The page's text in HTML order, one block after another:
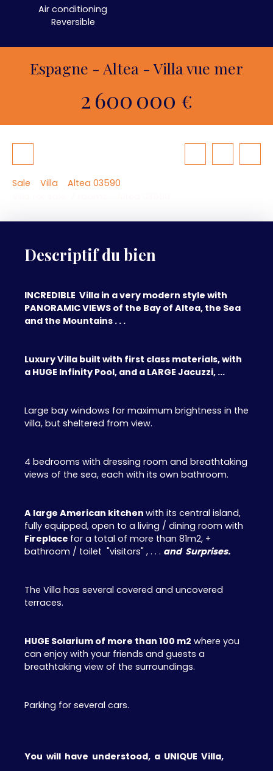
Air conditioning
Reversible
Espagne - Altea - Villa vue mer
2 600 000 €
Sale Villa
Altea 03590
Descriptif du bien
INCREDIBLE Villa in a very modern style with
PANORAMIC VIEWS of the Bay of Altea, the Sea
and the Mountains . . .
Luxury Villa built with first class materials, with
a HUGE Infinity Pool, and a LARGE Jacuzzi, ...
Large bay windows for maximum brightness in the
villa, but sheltered from view.
4 bedrooms with dressing room and breathtaking
views of the sea, each with its own bathroom.
A large American kitchen with its central island,
fully equipped, open to a living / dining room with
Fireplace for a total of more than 81m2, +
bathroom / toilet "visitors" , . . . and Surprises.
The Villa has several covered and uncovered
terraces.
HUGE Solarium of more than 100 m2 where you
can enjoy with your friends and guests a
breathtaking view of the surroundings.
Parking for several cars.
You will have understood, a UNIQUE Villa,